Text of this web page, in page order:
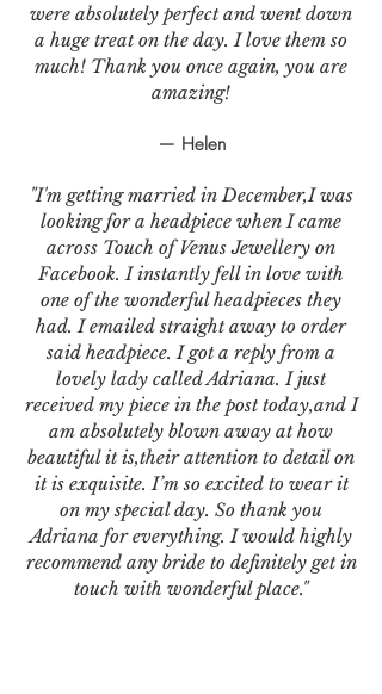
were absolutely perfect and went down
a huge treat on the day. I love them so
much! Thank you once again, you are
amazing!
— Helen
"I'm getting married in December,I was
looking for a headpiece when I came
across Touch of Venus Jewellery on
Facebook. I instantly fell in love with
one of the wonderful headpieces they
had. I emailed straight away to order
said headpiece. I got a reply from a
lovely lady called Adriana. I just
received my piece in the post today,and I
am absolutely blown away at how
beautiful it is,their attention to detail on
it is exquisite. I’m so excited to wear it
on my special day. So thank you
Adriana for everything. I would highly
recommend any bride to definitely get in
touch with wonderful place."